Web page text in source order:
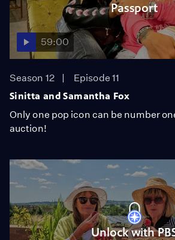
Passport
59:00
Season 12
Episode 11
Sinitta and Samantha Fox
Only one pop icon can be number
auction!
Unlock with